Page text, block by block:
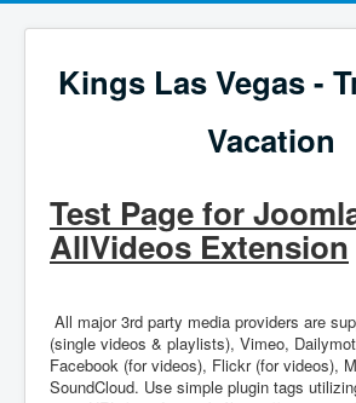
Kings Las Vegas -
Vacation
Test Page for
AllVideos Extension
All major 3rd party media providers are
(single videos & playlists), Vimeo,
Facebook (for videos), Flickr (for videos),
SoundCloud. Use simple plugin tags